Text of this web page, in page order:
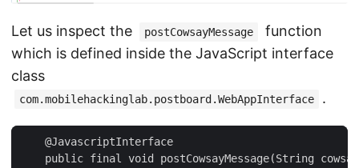
Let us inspect the postCowsayMessage
function
which is defined inside the JavaScript interface
class
com.mobilehackinglab.postboard.WebAppInterface .
    @JavascriptInterface
public final void postCowsayMessage(String